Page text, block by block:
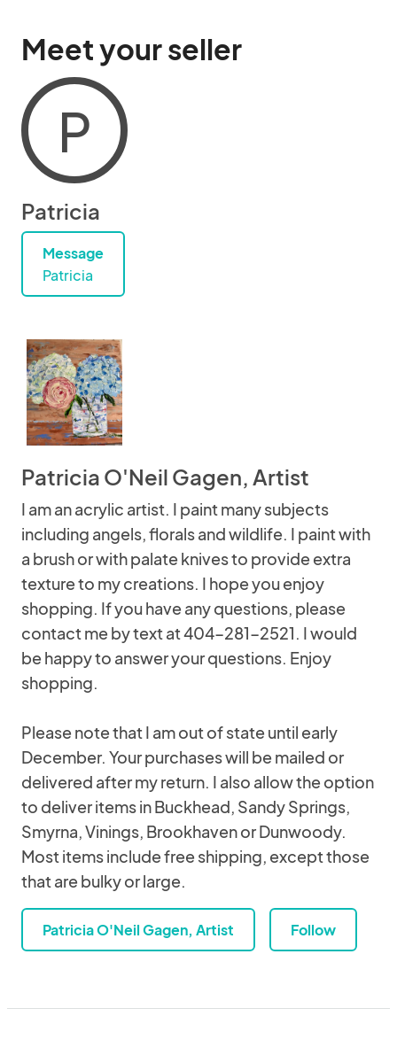
Meet your seller
P
Patricia
Message
Patricia
Patricia O'Neil Gagen, Artist
I am an acrylic artist. I paint many subjects
including angels, florals and wildlife. I paint with
a brush or with palate knives to provide extra
texture to my creations. I hope you enjoy
shopping. If you have any questions, please
contact me by text at 404-281-2521. I would
be happy to answer your questions. Enjoy
shopping.
Please note that I am out of state until early
December. Your purchases will be mailed or
delivered after my return. I also allow the option
to deliver items in Buckhead, Sandy Springs,
Smyrna, Vinings, Brookhaven or Dunwoody.
Most items include free shipping, except those
that are bulky or large.
Patricia O'Neil Gagen, Artist Follow